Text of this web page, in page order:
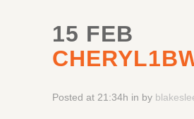
15 FEB
Posted at 21:34h in by